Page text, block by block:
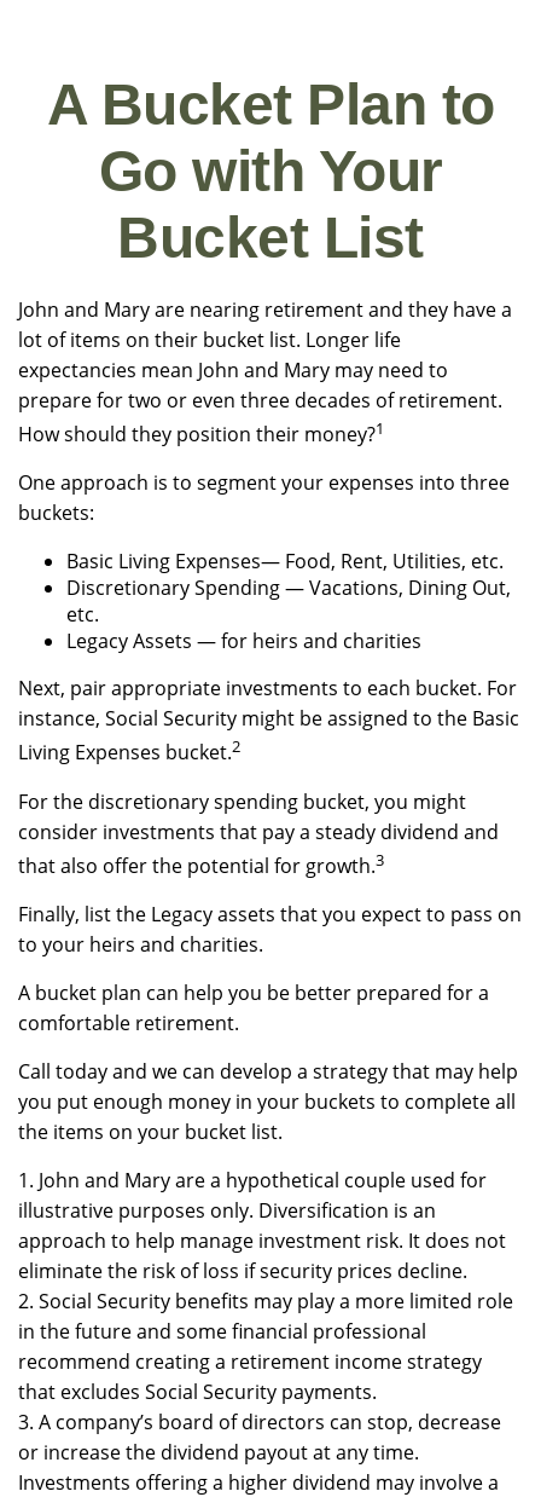
A Bucket Plan to
Go with Your
Bucket List
John and Mary are nearing retirement and they have a
lot of items on their bucket list. Longer life
expectancies mean John and Mary may need to
prepare for two or even three decades of retirement.
How should they position their money?1
One approach is to segment your expenses into three
buckets:
Basic Living Expenses— Food, Rent, Utilities, etc.
Discretionary Spending — Vacations, Dining Out,
etc.
Legacy Assets — for heirs and charities
Next, pair appropriate investments to each bucket. For
instance, Social Security might be assigned to the Basic
Living Expenses bucket.2
For the discretionary spending bucket, you might
consider investments that pay a steady dividend and
that also offer the potential for growth.3
Finally, list the Legacy assets that you expect to pass on
to your heirs and charities.
A bucket plan can help you be better prepared for a
comfortable retirement.
Call today and we can develop a strategy that may help
you put enough money in your buckets to complete all
the items on your bucket list.
1. John and Mary are a hypothetical couple used for
illustrative purposes only. Diversification is an
approach to help manage investment risk. It does not
eliminate the risk of loss if security prices decline.
2. Social Security benefits may play a more limited role
in the future and some financial professional
recommend creating a retirement income strategy
that excludes Social Security payments.
3. A company’s board of directors can stop, decrease
or increase the dividend payout at any time.
Investments offering a higher dividend may involve a